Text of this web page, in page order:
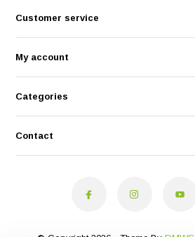
Customer service
My account
Categories
Contact